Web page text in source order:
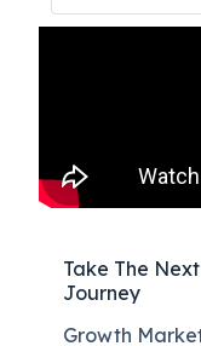
Take The
Journey
Growth